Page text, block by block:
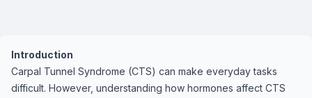
Introduction
Carpal Tunnel Syndrome (CTS) can make everyday tasks
difficult. However, understanding how hormones affect CTS